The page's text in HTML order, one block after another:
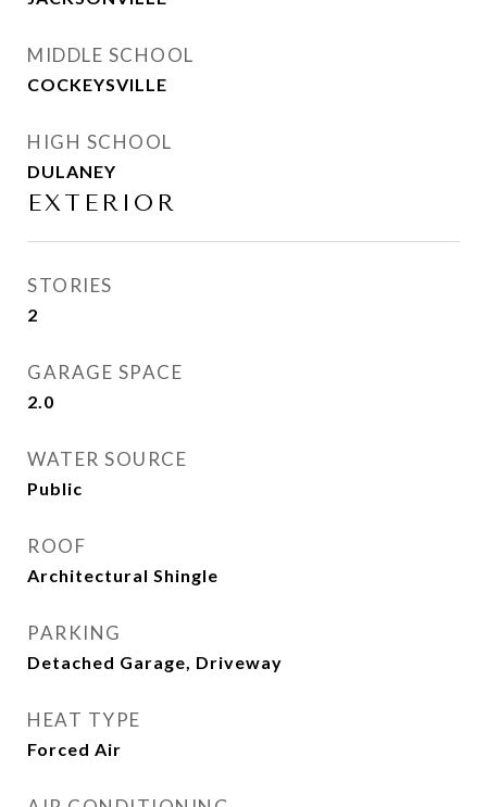
MIDDLE SCHOOL
COCKEYSVILLE
HIGH SCHOOL
DULANEY
EXTERIOR
STORIES
2
GARAGE SPACE
2.0
WATER SOURCE
Public
ROOF
Architectural Shingle
PARKING
Detached Garage, Driveway
HEAT TYPE
Forced Air